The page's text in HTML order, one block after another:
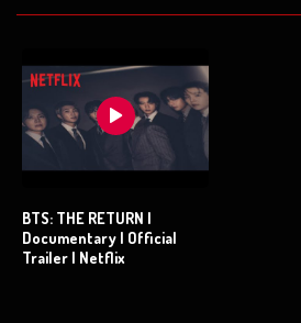
BTS: THE RETURN |
Documentary | Official
Trailer | Netflix